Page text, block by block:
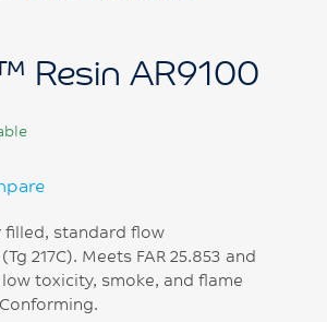
Resin AR9100
filled, standard flow
217C). Meets FAR 25.853 and
low toxicity, smoke, and flame